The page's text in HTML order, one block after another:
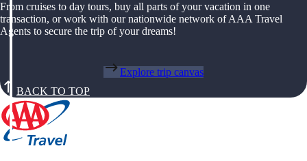
From cruises to day tours, buy all parts of your vacation in one
transaction, or work with our nationwide network of AAA Travel
Agents to secure the trip of your dreams!
Explore trip canvas
BACK TO TOP